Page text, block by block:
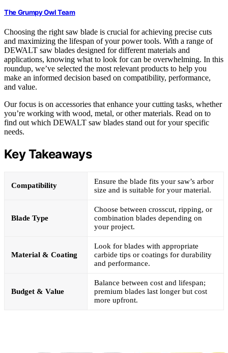
The Grumpy Owl Team
Choosing the right saw blade is crucial for achieving precise cuts
and maximizing the lifespan of your power tools. With a range of
DEWALT saw blades designed for different materials and
applications, knowing what to look for can be overwhelming. In this
roundup, we’ve selected the most relevant products to help you
make an informed decision based on compatibility, performance,
and value.
Our focus is on accessories that enhance your cutting tasks, whether
you’re working with wood, metal, or other materials. Read on to
find out which DEWALT saw blades stand out for your specific
needs.
Key Takeaways
Compatibility
Ensure the blade fits your saw’s arbor
size and is suitable for your material.
Blade Type
Choose between crosscut, ripping, or
combination blades depending on
your project.
Material & Coating
Look for blades with appropriate
carbide tips or coatings for durability
and performance.
Budget & Value
Balance between cost and lifespan;
premium blades last longer but cost
more upfront.